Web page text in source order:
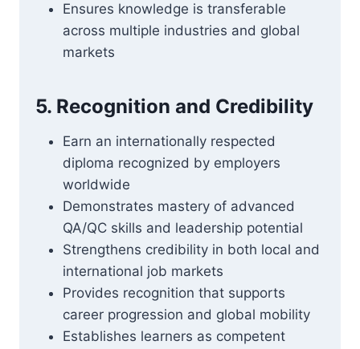
Ensures knowledge is transferable
across multiple industries and global
markets
5. Recognition and Credibility
Earn an internationally respected
diploma recognized by employers
worldwide
Demonstrates mastery of advanced
QA/QC skills and leadership potential
Strengthens credibility in both local and
international job markets
Provides recognition that supports
career progression and global mobility
Establishes learners as competent